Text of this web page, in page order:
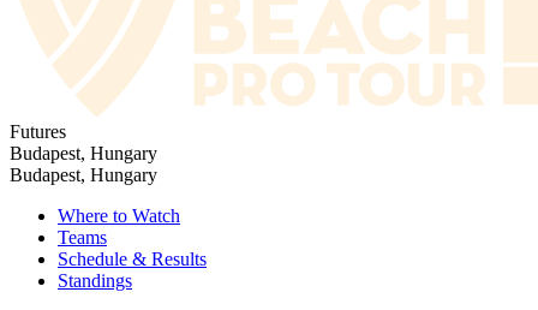
Futures
Budapest, Hungary
Budapest, Hungary
Where to Watch
Teams
Schedule & Results
Standings